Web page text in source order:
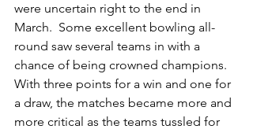
were uncertain right to the end in
March.  Some excellent bowling all-
round saw several teams in with a
chance of being crowned champions.
With three points for a win and one for
a draw, the matches became more and
more critical as the teams tussled for